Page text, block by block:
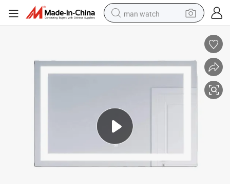
man watch
human hair wig
tote bag